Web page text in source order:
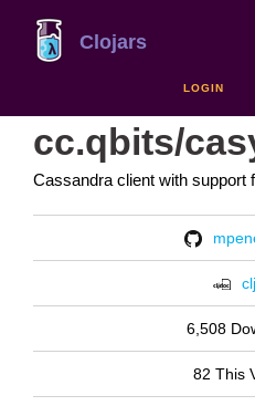
Clojars
LOGIN
cc.qbits/
Cassandra client with support
6,508
82 This